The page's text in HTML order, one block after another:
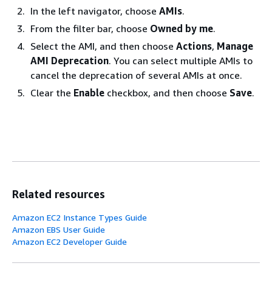
In the left navigator, choose AMIs.
From the filter bar, choose Owned by me.
Select the AMI, and then choose Actions, Manage
AMI Deprecation. You can select multiple AMIs to
cancel the deprecation of several AMIs at once.
Clear the Enable checkbox, and then choose Save.
Related resources
Amazon EC2 Instance Types Guide
Amazon EBS User Guide
Amazon EC2 Developer Guide